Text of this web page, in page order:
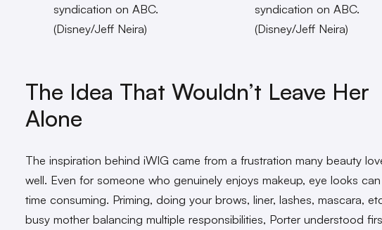
syndication on ABC.
(Disney/Jeff Neira)
syndication on ABC.
(Disney/Jeff Neira)
The Idea That Wouldn’t Leave Her
Alone
The inspiration behind iWIG came from a frustration many beauty
well. Even for someone who genuinely enjoys makeup, eye looks
time consuming. Priming, doing your brows, liner, lashes, mascara,
busy mother balancing multiple responsibilities, Porter understood